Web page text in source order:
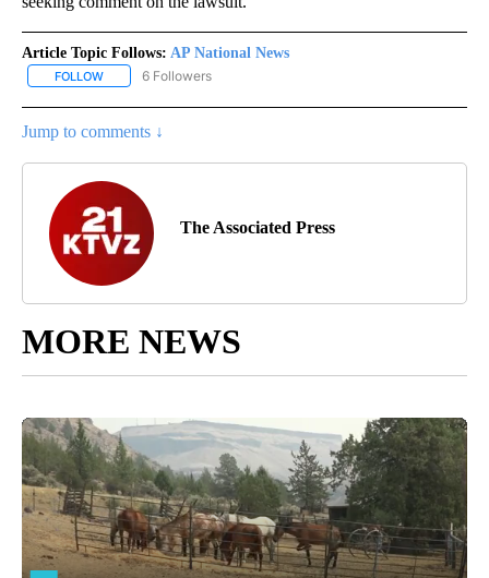
Article Topic Follows: AP National News
FOLLOW FOLLOW "AP NATIONAL NEWS" TO RECEIVE NOTIFICATIONS
6 Followers
Jump to comments ↓
The Associated Press
MORE NEWS